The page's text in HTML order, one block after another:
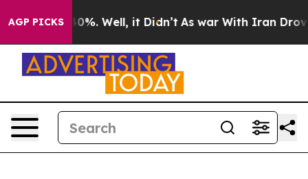
AGP PICKS40%. Well, it Didn’t As war With Iran Drove oil